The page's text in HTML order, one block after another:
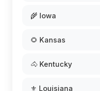
🌾 Iowa
🌻 Kansas
🐴 Kentucky
⚜️ Louisiana